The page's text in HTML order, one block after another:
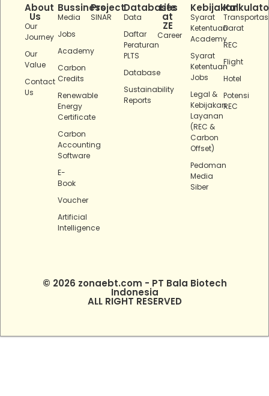
About
Us
Our
Journey
Our
Value
Contact
Us
Bussiness
Media
Jobs
Academy
Carbon
Credits
Renewable
Energy
Certificate
Carbon
Accounting
Software
E-
Book
Voucher
Artificial
Intelligence
Project
SINAR
Databases
Data
Daftar
Peraturan
PLTS
Database
Sustainability
Reports
Life
at
ZE
Career
Kebijakan
Syarat
Ketentuan
Academy
Syarat
Ketentuan
Jobs
Legal &
Kebijakan
Layanan
(REC &
Carbon
Offset)
Pedoman
Media
Siber
Darat
REC
Flight
Hotel
Potensi
REC
© 2026 zonaebt.com - PT Bala Biotech
Indonesia
ALL RIGHT RESERVED